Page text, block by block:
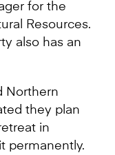
for the
Resources.
also has an
Northern
they plan
in
permanently.